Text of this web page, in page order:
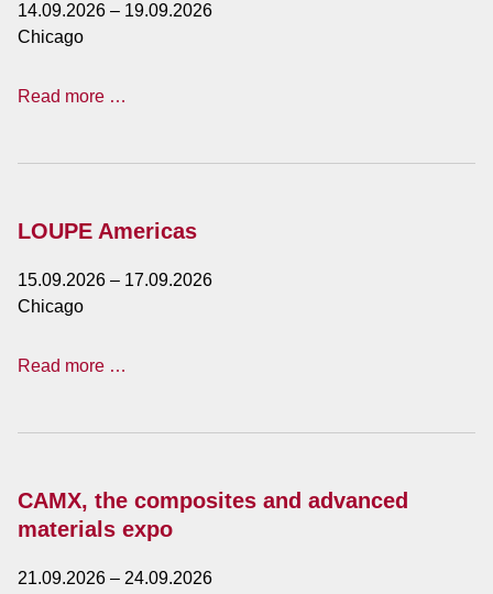
14.09.2026 – 19.09.2026
Chicago
Read more …
Show
LOUPE Americas
15.09.2026 – 17.09.2026
Chicago
Read more …
CAMX, the composites and advanced
materials expo
21.09.2026 – 24.09.2026